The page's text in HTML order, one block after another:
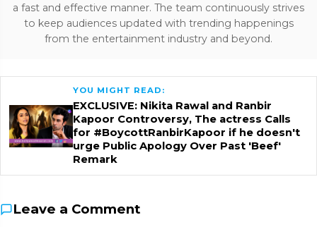
a fast and effective manner. The team continuously strives
to keep audiences updated with trending happenings
from the entertainment industry and beyond.
YOU MIGHT READ:
EXCLUSIVE: Nikita Rawal and Ranbir
Kapoor Controversy, The actress Calls
for #BoycottRanbirKapoor if he doesn't
urge Public Apology Over Past 'Beef'
Remark
Leave a Comment